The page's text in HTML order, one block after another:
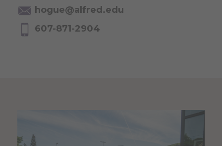
hogue@alfred.edu
607-871-2904